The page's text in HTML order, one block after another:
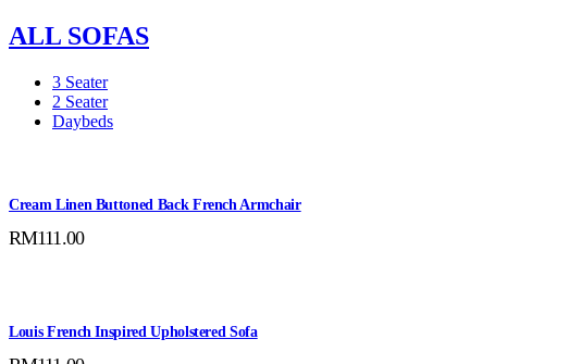
ALL SOFAS
3 Seater
2 Seater
Daybeds
Cream Linen Buttoned Back French Armchair
RM111.00
Louis French Inspired Upholstered Sofa